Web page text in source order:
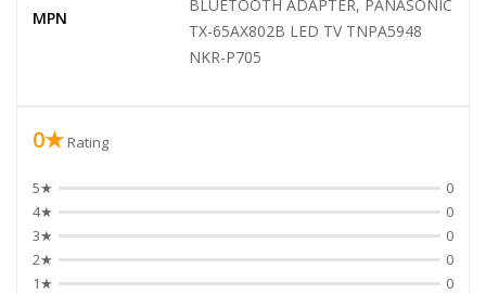
MPN
BLUETOOTH ADAPTER, PANASONIC
TX-65AX802B LED TV TNPA5948
NKR-P705
0★ Rating
5★
0
4★
0
3★
0
2★
0
1★
0